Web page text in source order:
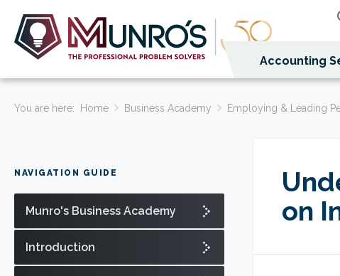
Accounting
You are here: Home Business Academy Employing & Leading
on
NAVIGATION GUIDE
Munro's Business Academy
Introduction